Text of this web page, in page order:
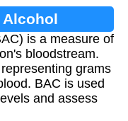
Alcohol
is a measure of
bloodstream.
grams
BAC is used
and assess